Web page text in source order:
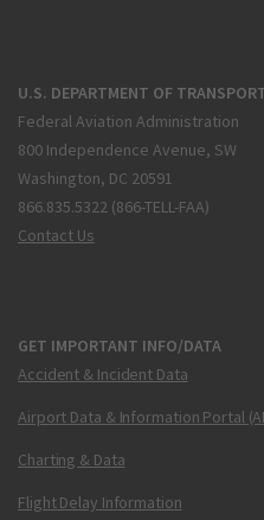
U.S. DEPARTMENT OF
Federal Aviation Administration
800 Independence Avenue, SW
Washington, DC 20591
866.835.5322 (866-TELL-FAA)
Contact Us
GET IMPORTANT INFO/DATA
Accident & Incident Data
Airport Data & Information Portal
Charting & Data
Flight Delay Information